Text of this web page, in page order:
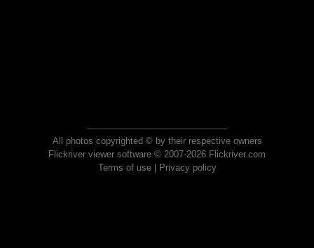
All photos copyrighted © by their respective owners
Flickriver viewer software © 2007-2026 Flickriver.com
Terms of use| Privacy policy